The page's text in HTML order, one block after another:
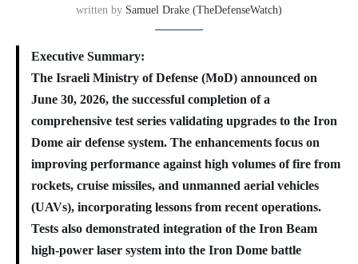
written by Samuel Drake (TheDefenseWatch)
Executive Summary:
The Israeli Ministry of Defense (MoD) announced on
June 30, 2026, the successful completion of a
comprehensive test series validating upgrades to the Iron
Dome air defense system. The enhancements focus on
improving performance against high volumes of fire from
rockets, cruise missiles, and unmanned aerial vehicles
(UAVs), incorporating lessons from recent operations.
Tests also demonstrated integration of the Iron Beam
high-power laser system into the Iron Dome battle